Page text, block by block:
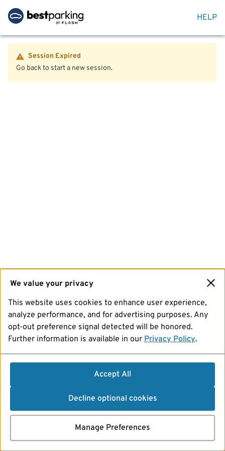
HELP
Session Expired
Go back to start a new session.
We value your privacy
This website uses cookies to enhance user experience,
analyze performance, and for advertising purposes. Any
opt-out preference signal detected will be honored.
Further information is available in our Privacy Policy.
Accept All
Decline optional cookies
Manage Preferences